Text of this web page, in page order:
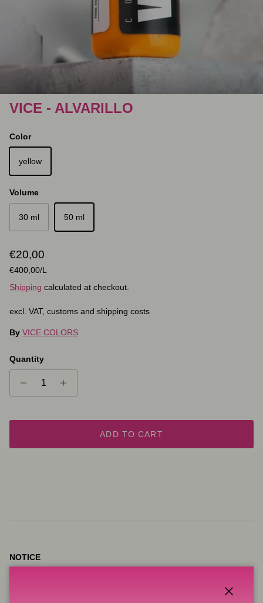
VICE - ALVARILLO
Color
yellow
Volume
30 ml 50 ml
Regular price
€20,00
Unit price
€400,00/L
Shipping calculated at checkout.
excl. VAT, customs and shipping costs
By VICE COLORS
Quantity
ADD TO CART
NOTICE